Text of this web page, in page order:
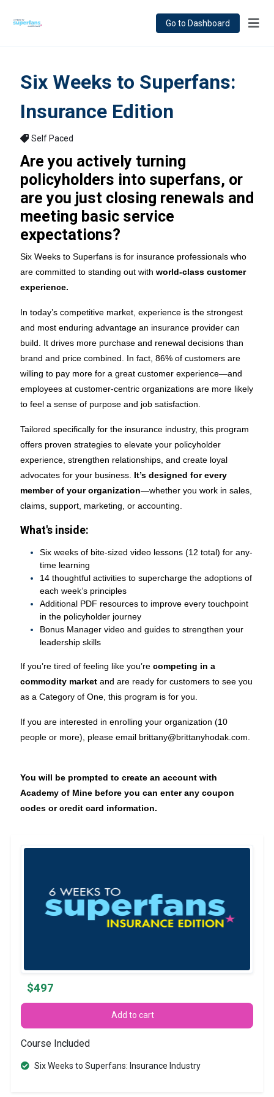
Go to Dashboard
Six Weeks to Superfans:
Insurance Edition
Self Paced
Are you actively turning
policyholders into superfans, or
are you just closing renewals and
meeting basic service
expectations?
Six Weeks to Superfans is for insurance professionals who
are committed to standing out with world-class customer
experience.
In today’s competitive market, experience is the strongest
and most enduring advantage an insurance provider can
build. It drives more purchase and renewal decisions than
brand and price combined. In fact, 86% of customers are
willing to pay more for a great customer experience—and
employees at customer-centric organizations are more likely
to feel a sense of purpose and job satisfaction.
Tailored specifically for the insurance industry, this program
offers proven strategies to elevate your policyholder
experience, strengthen relationships, and create loyal
advocates for your business. It’s designed for every
member of your organization—whether you work in sales,
claims, support, marketing, or accounting.
What's inside:
Six weeks of bite-sized video lessons (12 total) for any-
time learning
14 thoughtful activities to supercharge the adoptions of
each week’s principles
Additional PDF resources to improve every touchpoint
in the policyholder journey
Bonus Manager video and guides to strengthen your
leadership skills
If you’re tired of feeling like you’re competing in a
commodity marketand are ready for customers to see you
as a Category of One, this program is for you.
If you are interested in enrolling your organization (10
people or more), please email brittany@brittanyhodak.com.
You will be prompted to create an account with
Academy of Mine before you can enter any coupon
codes or credit card information.
$497
Add to cart
Course Included
Six Weeks to Superfans: Insurance Industry